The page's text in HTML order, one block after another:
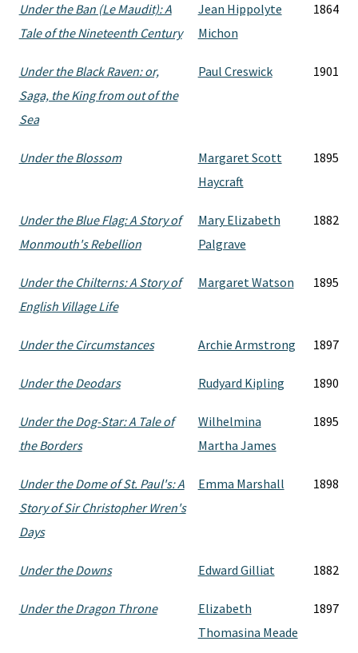
Under the Ban (Le Maudit): A
Tale of the Nineteenth Century
Jean Hippolyte
Michon
1864
Under the Black Raven: or,
Saga, the King from out of the
Sea
Paul Creswick 1901
Under the Blossom
Margaret Scott
Haycraft
1895
Under the Blue Flag: A Story of
Monmouth's Rebellion
Mary Elizabeth
Palgrave
1882
Under the Chilterns: A Story of
English Village Life
Margaret Watson 1895
Under the Circumstances Archie Armstrong 1897
Under the Deodars Rudyard Kipling 1890
Under the Dog-Star: A Tale of
the Borders
Wilhelmina
Martha James
1895
Under the Dome of St. Paul's: A
Story of Sir Christopher Wren's
Days
Emma Marshall 1898
Under the Downs Edward Gilliat 1882
Under the Dragon Throne
Elizabeth
Thomasina Meade
1897